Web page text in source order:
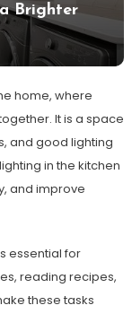
Brighter
home, where
It is a space
and good lighting
in the kitchen
and improve
essential for
reading recipes,
these tasks